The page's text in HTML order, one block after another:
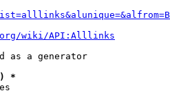
wiki/API:Alllinks
as a generator
*